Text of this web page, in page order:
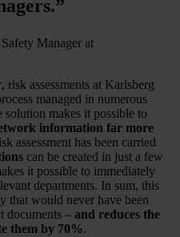
Manager at
assessments at Karlsberg
managed in numerous
solution makes it possible to
information far more
assessment has been carried
can be created in just a few
it possible to immediately
departments. In sum, this
that would never have been
documents – and reduces the
them by 70%.